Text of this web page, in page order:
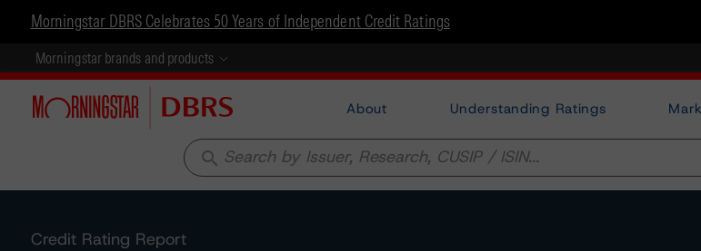
Morningstar DBRS Celebrates 50 Years of Independent Credit Ratings
Morningstar brands and products
About Understanding Ratings
search
Credit Rating Report